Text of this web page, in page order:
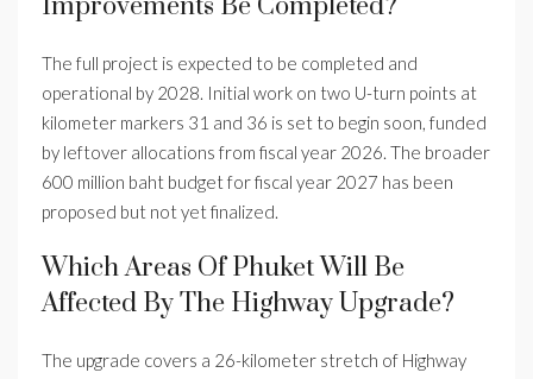
Improvements Be Completed?
The full project is expected to be completed and
operational by 2028. Initial work on two U-turn points at
kilometer markers 31 and 36 is set to begin soon, funded
by leftover allocations from fiscal year 2026. The broader
600 million baht budget for fiscal year 2027 has been
proposed but not yet finalized.
Which Areas Of Phuket Will Be
Affected By The Highway Upgrade?
The upgrade covers a 26-kilometer stretch of Highway